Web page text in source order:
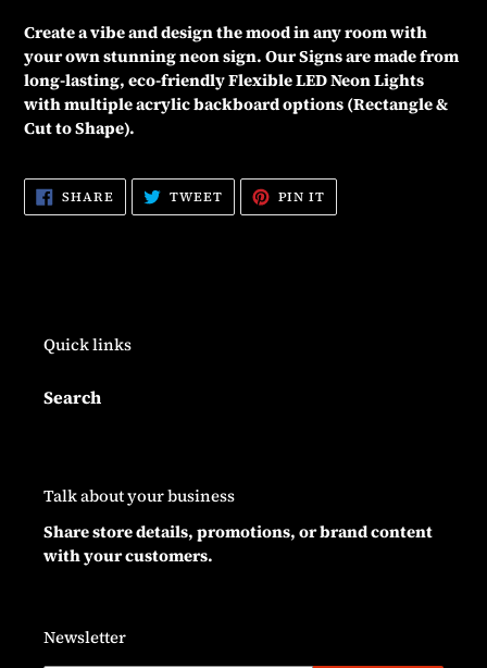
your
cart
Create a vibe and design the mood in any room with
your own stunning neon sign. Our Signs are made from
long-lasting, eco-friendly Flexible LED Neon Lights
with multiple acrylic backboard options (Rectangle &
Cut to Shape).
SHARE SHARE
ON
FACEBOOK
TWEETTWEET
TWITTER
PIN IT
PINTEREST
Quick links
Search
Talk about your business
Share store details, promotions, or brand content
with your customers.
Newsletter